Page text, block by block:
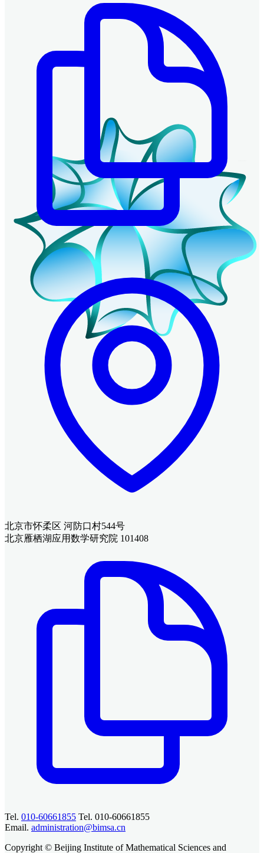
北京市怀柔区 河防口村544号
北京雁栖湖应用数学研究院 101408
Tel. 010-60661855 Tel. 010-60661855
Email. administration@bimsa.cn
Copyright © Beijing Institute of Mathematical Sciences and